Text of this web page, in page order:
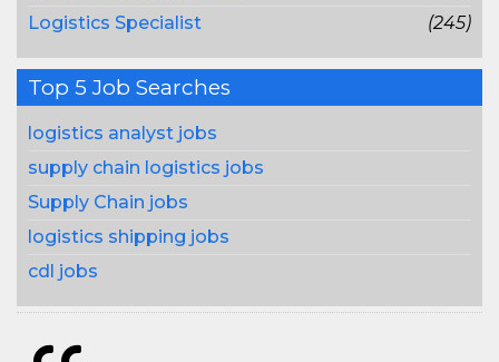
Logistics Specialist
(245)
Top 5 Job Searches
logistics analyst jobs
supply chain logistics jobs
Supply Chain jobs
logistics shipping jobs
cdl jobs